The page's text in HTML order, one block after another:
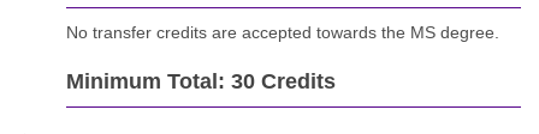
No transfer credits are accepted towards the MS degree.
Minimum Total: 30 Credits